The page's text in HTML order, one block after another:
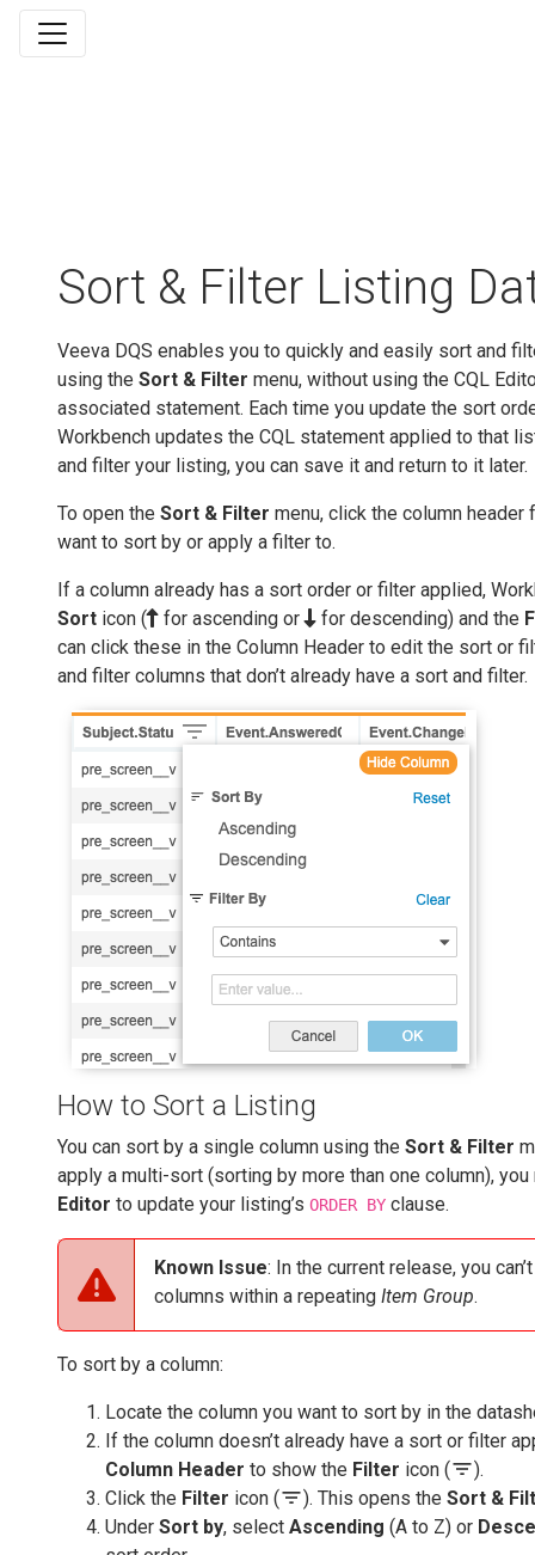
Sort & Filter Listing
Veeva DQS enables you to quickly and easily sort and
using the Sort & Filter menu, without using the CQL
associated statement. Each time you update the sort
Workbench updates the CQL statement applied to that
and filter your listing, you can save it and return to it later.
To open the Sort & Filter menu, click the column header
want to sort by or apply a filter to.
If a column already has a sort order or filter applied,
Sort icon ( for ascending or for descending) and the
can click these in the Column Header to edit the sort or
and filter columns that don’t already have a sort and filter.
How to Sort a Listing
You can sort by a single column using the Sort & Filter
apply a multi-sort (sorting by more than one column),
Editor to update your listing’s ORDER BY clause.
Known Issue: In the current release, you
columns within a repeating Item Group.
To sort by a column:
Locate the column you want to sort by in the
If the column doesn’t already have a sort or filter
Column Header to show the Filter icon (filter_list).
Click the Filter icon (filter_list). This opens the Sort &
Under Sort by, select Ascending (A to Z) or